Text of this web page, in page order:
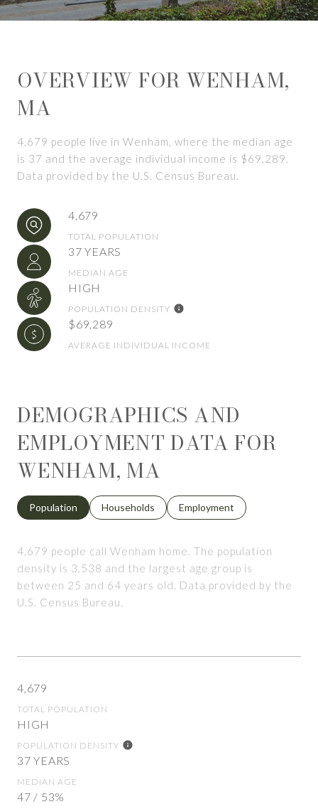
OVERVIEW FOR WENHAM,
MA
4,679 people live in Wenham, where the median age
is 37 and the average individual income is $69,289.
Data provided by the U.S. Census Bureau.
4,679
TOTAL POPULATION
37 YEARS
MEDIAN AGE
HIGH
POPULATION DENSITY
$69,289
AVERAGE INDIVIDUAL INCOME
DEMOGRAPHICS AND
EMPLOYMENT DATA FOR
WENHAM, MA
Population Households Employment
4,679 people call Wenham home. The population
density is 3,538 and the largest age group is
between 25 and 64 years old. Data provided by the
U.S. Census Bureau.
4,679
TOTAL POPULATION
HIGH
POPULATION DENSITY
37 YEARS
MEDIAN AGE
47 / 53%